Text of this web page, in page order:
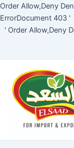
Order Allow,Deny
ErrorDocument 403 '
' Order Allow,Deny